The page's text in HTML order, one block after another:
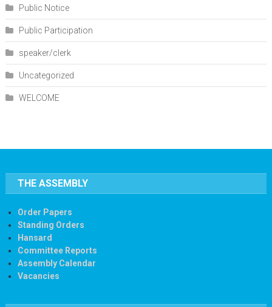
Public Notice
Public Participation
speaker/clerk
Uncategorized
WELCOME
THE ASSEMBLY
Order Papers
Standing Orders
Hansard
Committee Reports
Assembly Calendar
Vacancies